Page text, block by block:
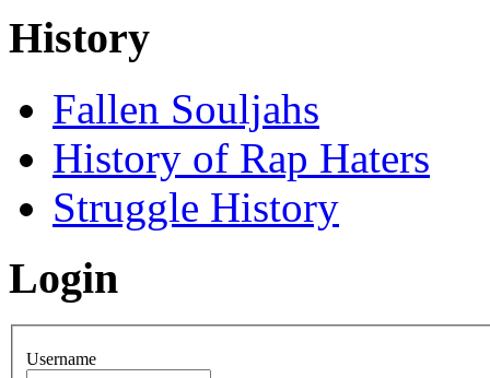
History
Fallen Souljahs
History of Rap Haters
Struggle History
Login
Username